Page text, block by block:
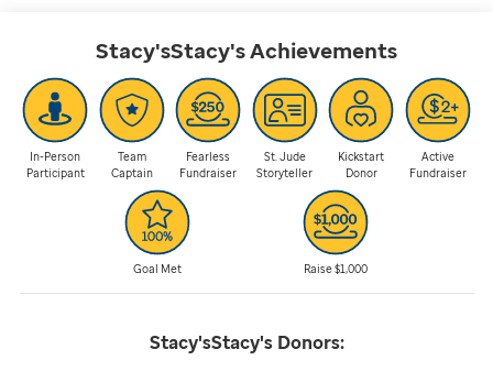
Stacy'sStacy'sAchievements
In-Person
Participant
Team
Captain
Fearless
Fundraiser
St. Jude
Storyteller
Kickstart
Donor
Active
Fundraiser
Goal Met Raise $1,000
Stacy'sStacy'sDonors: